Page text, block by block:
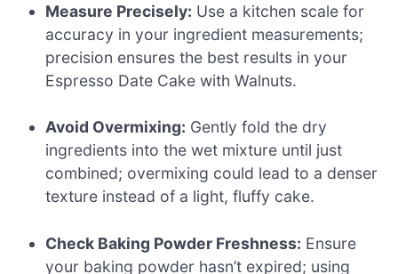
Measure Precisely: Use a kitchen scale for
accuracy in your ingredient measurements;
precision ensures the best results in your
Espresso Date Cake with Walnuts.
Avoid Overmixing: Gently fold the dry
ingredients into the wet mixture until just
combined; overmixing could lead to a denser
texture instead of a light, fluffy cake.
Check Baking Powder Freshness: Ensure
your baking powder hasn’t expired; using